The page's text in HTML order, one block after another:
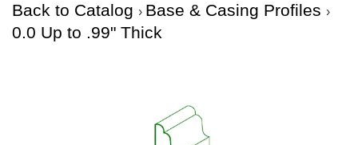
Back to Catalog
Base & Casing Profiles
0.0 Up to .99" Thick